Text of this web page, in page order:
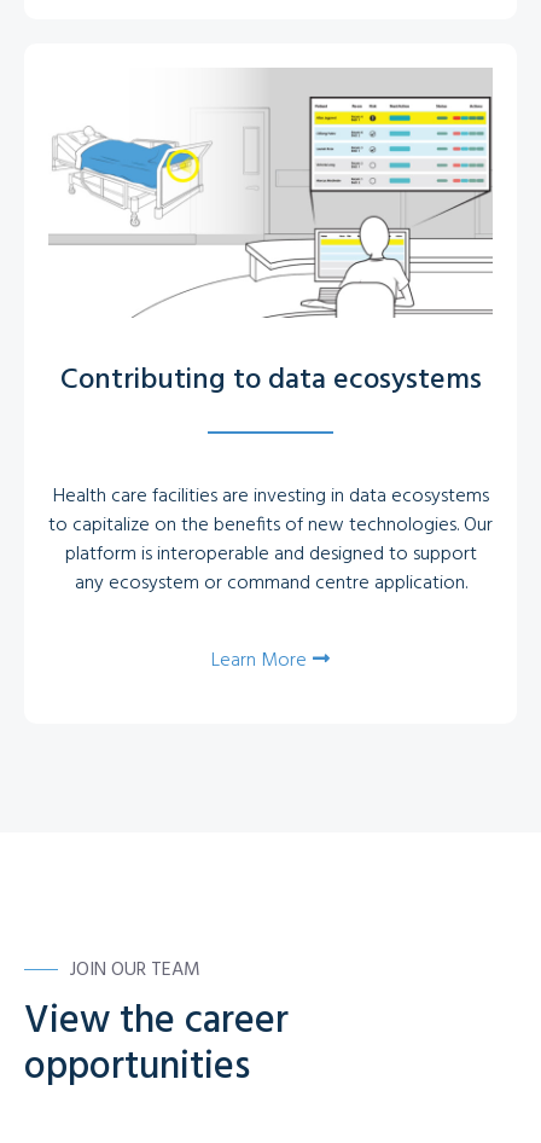
Contributing to data ecosystems
Health care facilities are investing in data ecosystems
to capitalize on the benefits of new technologies. Our
platform is interoperable and designed to support
any ecosystem or command centre application.
Learn More
JOIN OUR TEAM
View the career
opportunities